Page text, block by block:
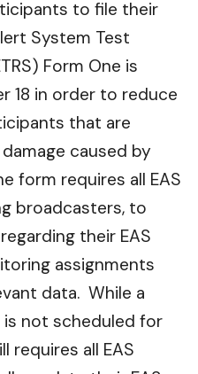
to file their
System Test
Form One is
18 in order to reduce
that are
caused by
form requires all EAS
broadcasters, to
their EAS
assignments
data. While a
not scheduled for
requires all EAS